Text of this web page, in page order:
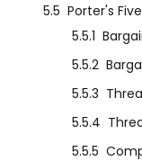
5.5 Porter's
5.5.1
5.5.2
5.5.3
5.5.4
5.5.5